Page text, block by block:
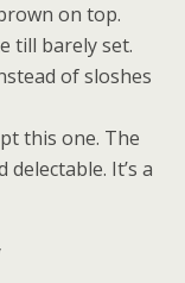
on top.
till barely set.
of sloshes
this one. The
It’s a